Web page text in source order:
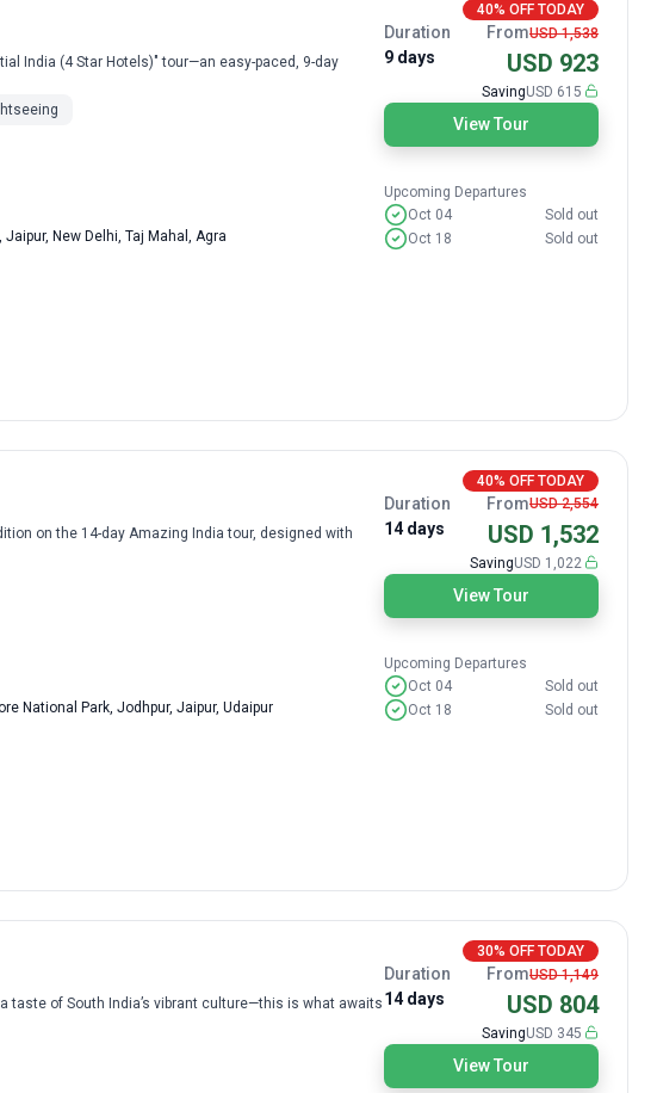
India (4 Star Hotels)" tour—an easy-paced, 9-day
New Delhi, Taj Mahal, Agra
40% OFF TODAY
Duration
9 days
FromUSD 1,538
USD 923
SavingUSD 615
View Tour
Upcoming Departures
Oct 04
Sold out
Oct 18
Sold out
on the 14-day Amazing India tour, designed with
National Park, Jodhpur, Jaipur, Udaipur
40% OFF TODAY
Duration
14 days
FromUSD 2,554
USD 1,532
SavingUSD 1,022
View Tour
Upcoming Departures
Oct 04
Sold out
Oct 18
Sold out
taste of South India’s vibrant culture—this is what awaits
30% OFF TODAY
Duration
14 days
FromUSD 1,149
USD 804
SavingUSD 345
View Tour